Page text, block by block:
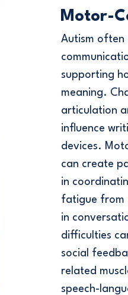
Motor-
Autism often
supporting
meaning.
articulation
influence
devices.
can create
in
fatigue from
in
difficulties
social
related
speech-